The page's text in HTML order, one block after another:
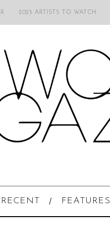
2025 ARTISTS TO WATCH
RECENT FEATURES